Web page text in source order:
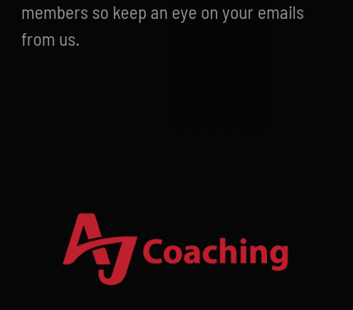
members so keep an eye on your emails
from us.